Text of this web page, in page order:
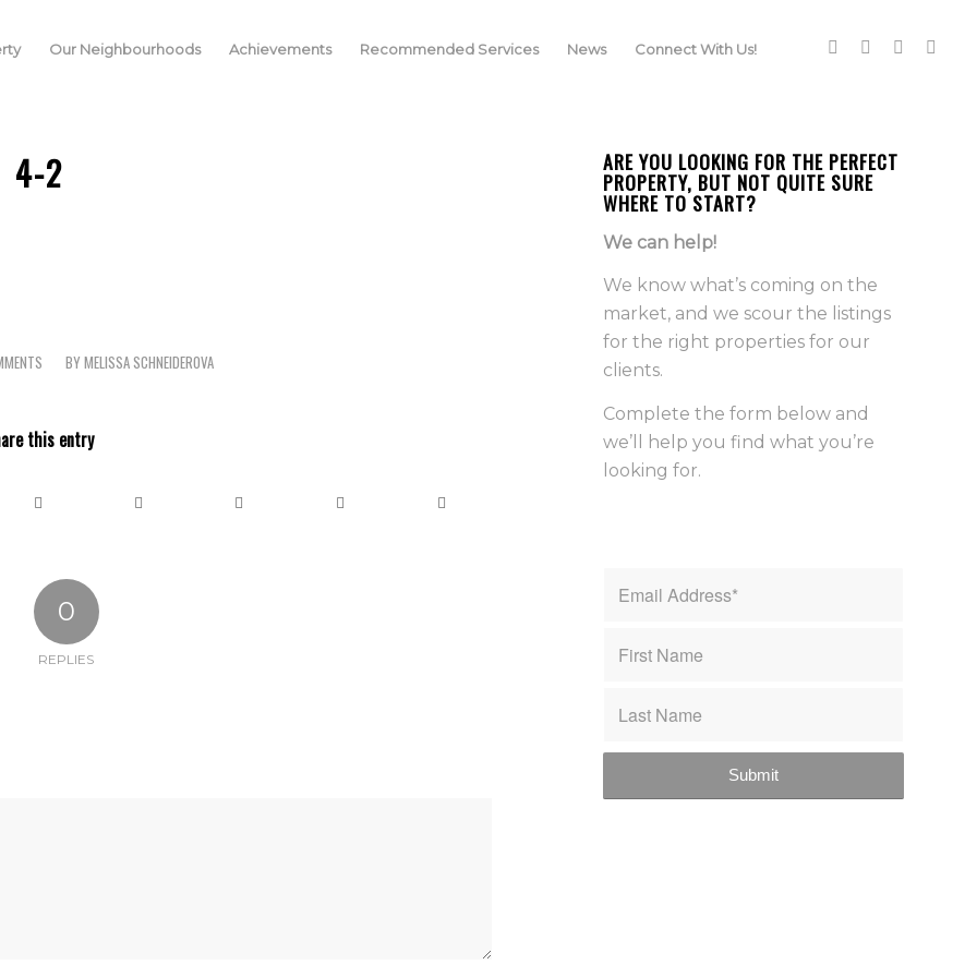
Our Neighbourhoods Achievements Recommended Services News Connect With Us!
4-2
BY MELISSA SCHNEIDEROVA
this entry
0
REPLIES
ARE YOU LOOKING FOR THE PERFECT
PROPERTY, BUT NOT QUITE SURE
WHERE TO START?
We can help!
We know what’s coming on the
market, and we scour the listings
for the right properties for our
clients.
Complete the form below and
we’ll help you find what you’re
looking for.